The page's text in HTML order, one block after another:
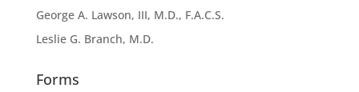
George A. Lawson, III, M.D., F.A.C.S.
Leslie G. Branch, M.D.
Forms